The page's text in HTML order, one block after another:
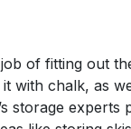
of fitting out
with chalk, as
storage